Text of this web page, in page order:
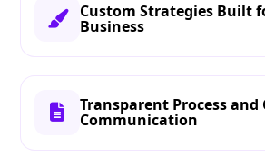
Custom Strategies Built
Business
Transparent Process and
Communication